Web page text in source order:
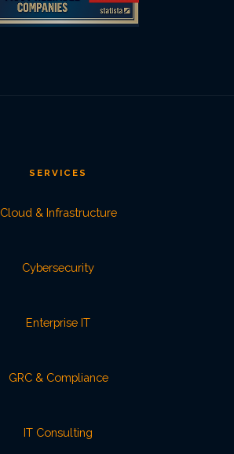
SERVICES
Cloud & Infrastructure
Cybersecurity
Enterprise IT
GRC & Compliance
IT Consulting